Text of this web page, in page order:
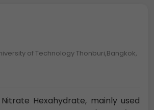
of Technology Thonburi,Bangkok,
Hexahydrate, mainly used